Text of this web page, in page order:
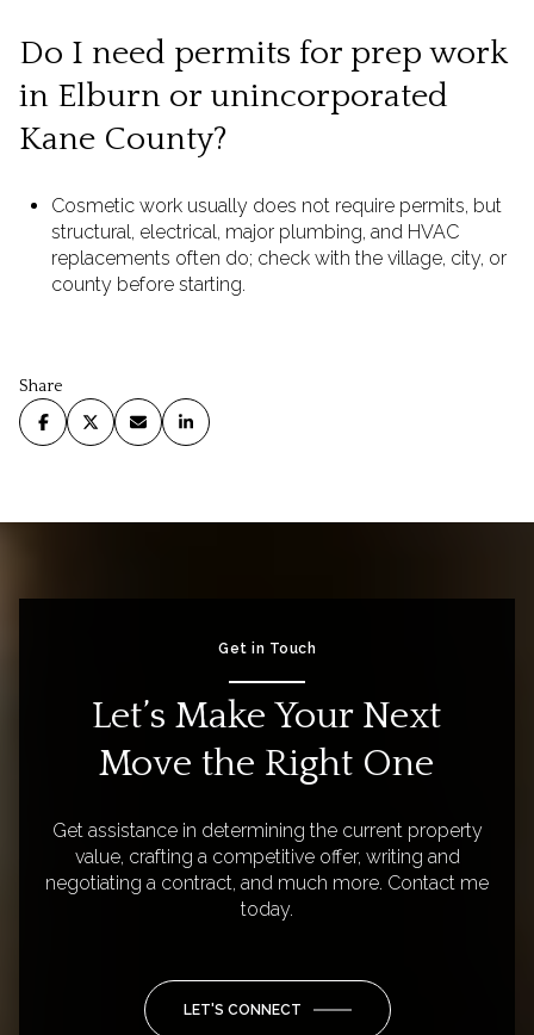
Do I need permits for prep work
in Elburn or unincorporated
Kane County?
Cosmetic work usually does not require permits, but
structural, electrical, major plumbing, and HVAC
replacements often do; check with the village, city, or
county before starting.
Share
Get in Touch
Let’s Make Your Next
Move the Right One
Get assistance in determining the current property
value, crafting a competitive offer, writing and
negotiating a contract, and much more. Contact me
today.
LET'S CONNECT